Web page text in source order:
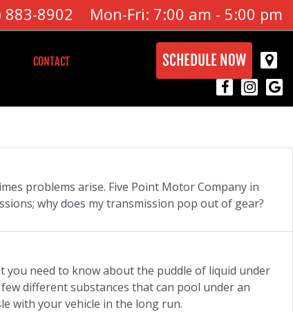
8902 Mon-Fri: 7:00 am - 5:00 pm
CONTACT SCHEDULE NOW
problems arise. Five Point Motor Company in
why does my transmission pop out of gear?
you need to know about the puddle of liquid under
different substances that can pool under an
with your vehicle in the long run.